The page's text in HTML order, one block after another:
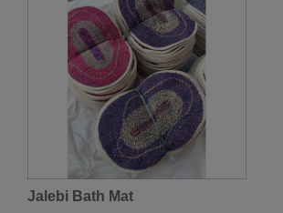
Jalebi Bath Mat